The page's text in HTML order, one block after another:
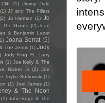
(1)
Jimmy Dale
(1) JJ and The Pillars
(2) Jo Harman (1) Jo
The Giants (2) Joan
& Benjamin Lazar
Joana Serrat (5)
The Jerms (1) Jody
Jody King Ft. Larry
(1) Joe Kelly & The
Nisbet Jr (2)
Joe
Taylor Sutkowski (1)
(1) Joel James (1)
& The Neon
(2) John Edge & The